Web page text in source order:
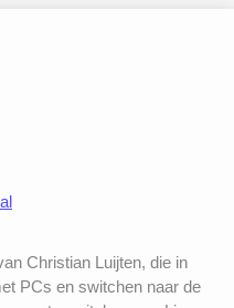
Christian Luijten, die in
PCs en switchen naar de